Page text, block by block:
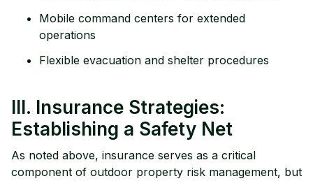
Mobile command centers for extended
operations
Flexible evacuation and shelter procedures
III. Insurance Strategies:
Establishing a Safety Net
As noted above, insurance serves as a critical
component of outdoor property risk management, but